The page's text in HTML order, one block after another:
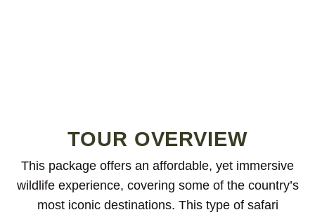
TOUR OVERVIEW
This package offers an affordable, yet immersive
wildlife experience, covering some of the country’s
most iconic destinations. This type of safari